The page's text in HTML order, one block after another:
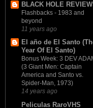
BLACK HOLE
Flashbacks - 1983 and
beyond
11 years ago
El año de El Santo
Year Of El Santo)
Bonus Week: 3 DEV
(3 Giant Men: Captain
America and Santo vs.
Spider-Man, 1973)
14 years ago
Peliculas RaroVHS